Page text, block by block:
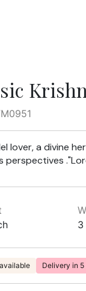
lover, a divine
perspectives
3
Delivery in 5